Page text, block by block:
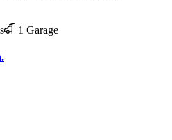
1 Garage